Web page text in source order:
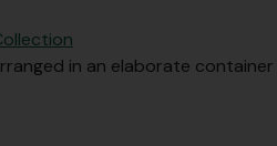
in an elaborate